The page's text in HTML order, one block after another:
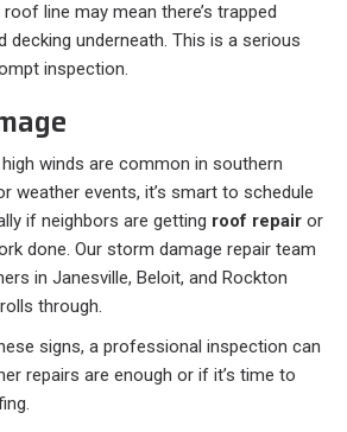
line may mean there’s trapped
decking underneath. This is a serious
inspection.
winds are common in southern
weather events, it’s smart to schedule
if neighbors are getting roof repair or
done. Our storm damage repair team
in Janesville, Beloit, and Rockton
through.
signs, a professional inspection can
repairs are enough or if it’s time to